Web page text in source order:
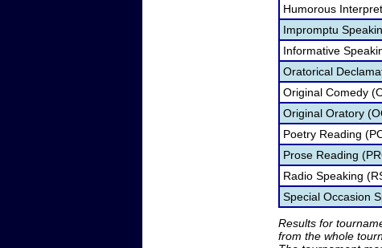
Humorous
Impromptu
Informative
Oratorical
Original Comedy
Original Oratory
Poetry Reading
Prose Reading
Radio Speaking
Special Occasion
Results for
from the whole